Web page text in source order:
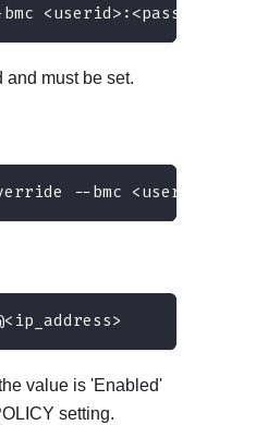
must be set.
--bmc
value is 'Enabled'
setting.